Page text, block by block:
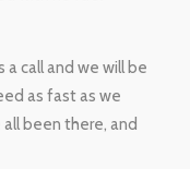
a call and we will be
as fast as we
all been there, and